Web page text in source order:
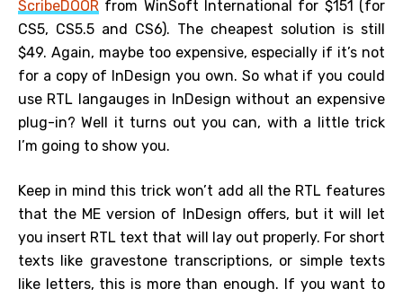
ScribeDOOR from WinSoft International for $151 (for
CS5, CS5.5 and CS6). The cheapest solution is still
$49. Again, maybe too expensive, especially if it’s not
for a copy of InDesign you own. So what if you could
use RTL langauges in InDesign without an expensive
plug-in? Well it turns out you can, with a little trick
I’m going to show you.
Keep in mind this trick won’t add all the RTL features
that the ME version of InDesign offers, but it will let
you insert RTL text that will lay out properly. For short
texts like gravestone transcriptions, or simple texts
like letters, this is more than enough. If you want to